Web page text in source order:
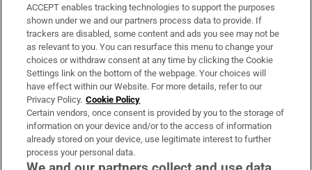
Support
About Us
Irish Times Products & Services
OUR PARTNERS:
ACCEPT enables tracking technologies to support the purposes
shown under we and our partners process data to provide. If
trackers are disabled, some content and ads you see may not be
as relevant to you. You can resurface this menu to change your
choices or withdraw consent at any time by clicking the Cookie
Settings link on the bottom of the webpage. Your choices will
have effect within our Website. For more details, refer to our
Privacy Policy. Cookie Policy
Certain vendors, once consent is provided by you to the storage of
information on your device and/or to the access of information
already stored on your device, use legitimate interest to further
process your personal data.